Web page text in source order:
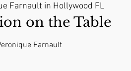
Farnault in Hollywood FL
on the Table
Farnault